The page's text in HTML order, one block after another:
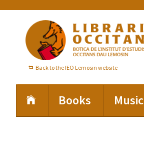
primary
navigation
content
Back to the IEO Lemosin website
Books Music